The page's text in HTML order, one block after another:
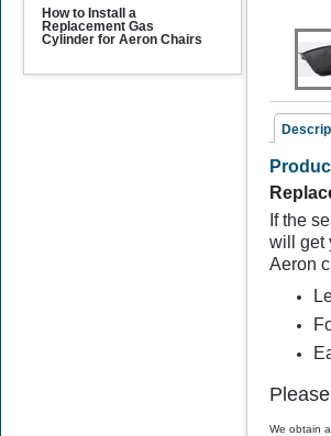
If the
will get
Aeron
Please
We obtain
How to Install a
Replacement Gas
Cylinder for Aeron Chairs